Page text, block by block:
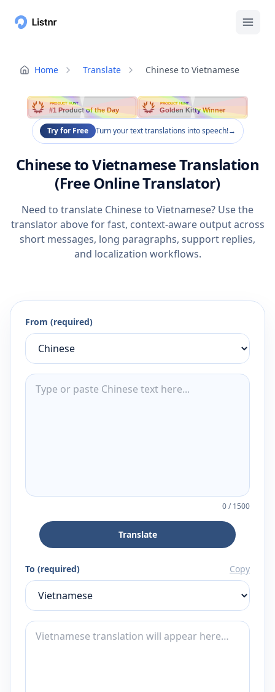
Home Translate Chinese to Vietnamese
PRODUCT HUNT
#1 Product of the Day
PRODUCT HUNT
Golden Kitty Winner
Try for Free Turn your text translations into speech!→
Chinese to Vietnamese Translation
(Free Online Translator)
Need to translate Chinese to Vietnamese? Use the
translator above for fast, context-aware output across
short messages, long paragraphs, support replies,
and localization workflows.
From (required)
0/1500
Translate
To (required) Copy